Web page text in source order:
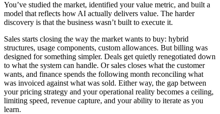
You’ve studied the market, identified your value metric, and built a
model that reflects how AI actually delivers value. The harder
discovery is that the business wasn’t built to execute it.
Sales starts closing the way the market wants to buy: hybrid
structures, usage components, custom allowances. But billing was
designed for something simpler. Deals get quietly renegotiated down
to what the system can handle. Or sales closes what the customer
wants, and finance spends the following month reconciling what
was invoiced against what was sold. Either way, the gap between
your pricing strategy and your operational reality becomes a ceiling,
limiting speed, revenue capture, and your ability to iterate as you
learn.